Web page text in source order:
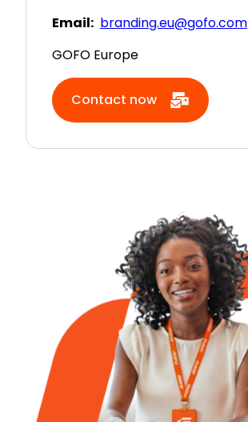
Email: branding.eu@gofo.com
GOFO Europe
Contact now